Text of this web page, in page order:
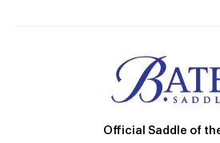
Official Saddle of the